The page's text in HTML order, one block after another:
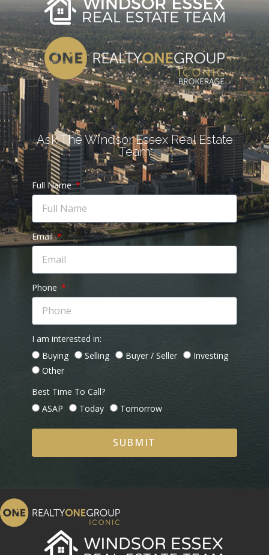
Ask The Windsor Essex Real Estate
Team
Full Name
Email
Phone
I am interested in:
Buying
Selling Buyer / Seller
Investing
Other
Best Time To Call?
ASAP
Today Tomorrow
SUBMIT